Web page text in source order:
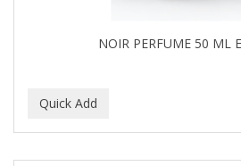
NOIR PERFUME 50 ML